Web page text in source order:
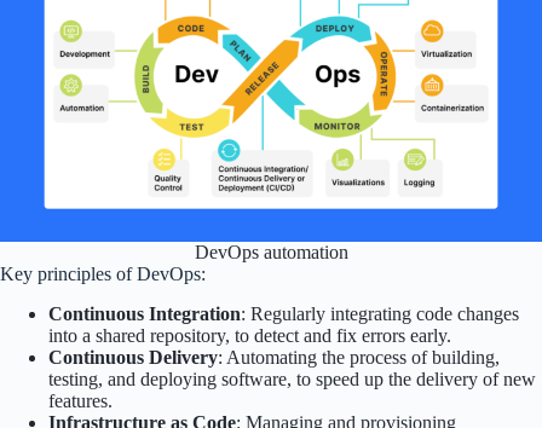
DevOps automation
Key principles of DevOps:
Continuous Integration: Regularly integrating code changes
into a shared repository, to detect and fix errors early.
Continuous Delivery: Automating the process of building,
testing, and deploying software, to speed up the delivery of new
features.
Infrastructure as Code: Managing and provisioning